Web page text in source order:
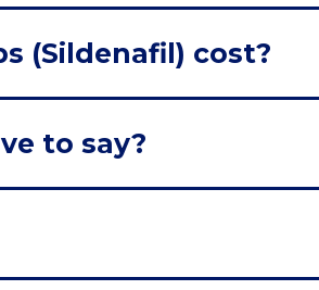
(Sildenafil) cost?
to say?